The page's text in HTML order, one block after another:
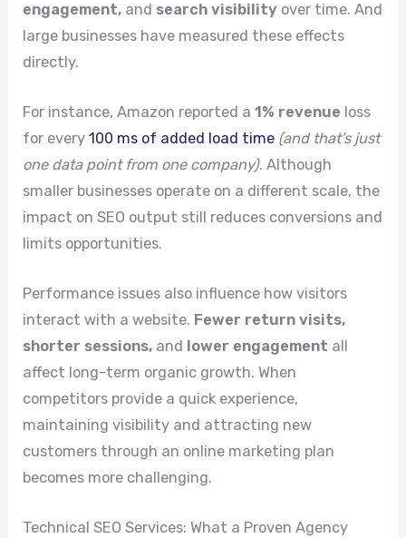
engagement, and search visibility over time. And
large businesses have measured these effects
directly.
For instance, Amazon reported a1% revenue loss
for every100 ms of added load time (and that’s just
one data point from one company). Although
smaller businesses operate on a different scale, the
impact on SEO output still reduces conversions and
limits opportunities.
Performance issues also influence how visitors
interact with a website. Fewer return visits,
shorter sessions, and lower engagement all
affect long-term organic growth. When
competitors provide a quick experience,
maintaining visibility and attracting new
customers through an online marketing plan
becomes more challenging.
Technical SEO Services: What a Proven Agency